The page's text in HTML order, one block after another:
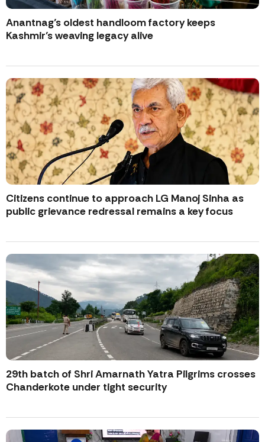
Anantnag’s oldest handloom factory keeps
Kashmir’s weaving legacy alive
Citizens continue to approach LG Manoj Sinha as
public grievance redressal remains a key focus
29th batch of Shri Amarnath Yatra Pilgrims crosses
Chanderkote under tight security